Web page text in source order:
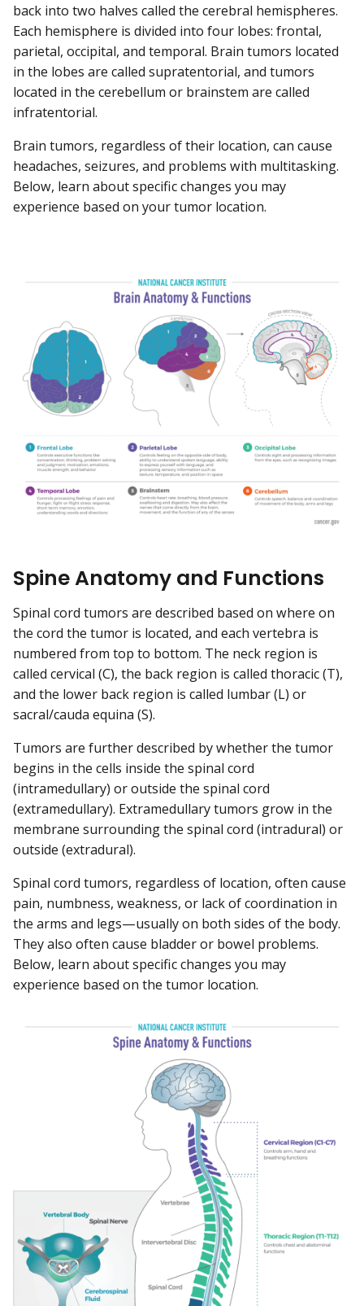
back into two halves called the cerebral hemispheres.
Each hemisphere is divided into four lobes: frontal,
parietal, occipital, and temporal. Brain tumors located
in the lobes are called supratentorial, and tumors
located in the cerebellum or brainstem are called
infratentorial.
Brain tumors, regardless of their location, can cause
headaches, seizures, and problems with multitasking.
Below, learn about specific changes you may
experience based on your tumor location.
Spine Anatomy and Functions
Spinal cord tumors are described based on where on
the cord the tumor is located, and each vertebra is
numbered from top to bottom. The neck region is
called cervical (C), the back region is called thoracic (T),
and the lower back region is called lumbar (L) or
sacral/cauda equina (S).
Tumors are further described by whether the tumor
begins in the cells inside the spinal cord
(intramedullary) or outside the spinal cord
(extramedullary). Extramedullary tumors grow in the
membrane surrounding the spinal cord (intradural) or
outside (extradural).
Spinal cord tumors, regardless of location, often cause
pain, numbness, weakness, or lack of coordination in
the arms and legs—usually on both sides of the body.
They also often cause bladder or bowel problems.
Below, learn about specific changes you may
experience based on the tumor location.